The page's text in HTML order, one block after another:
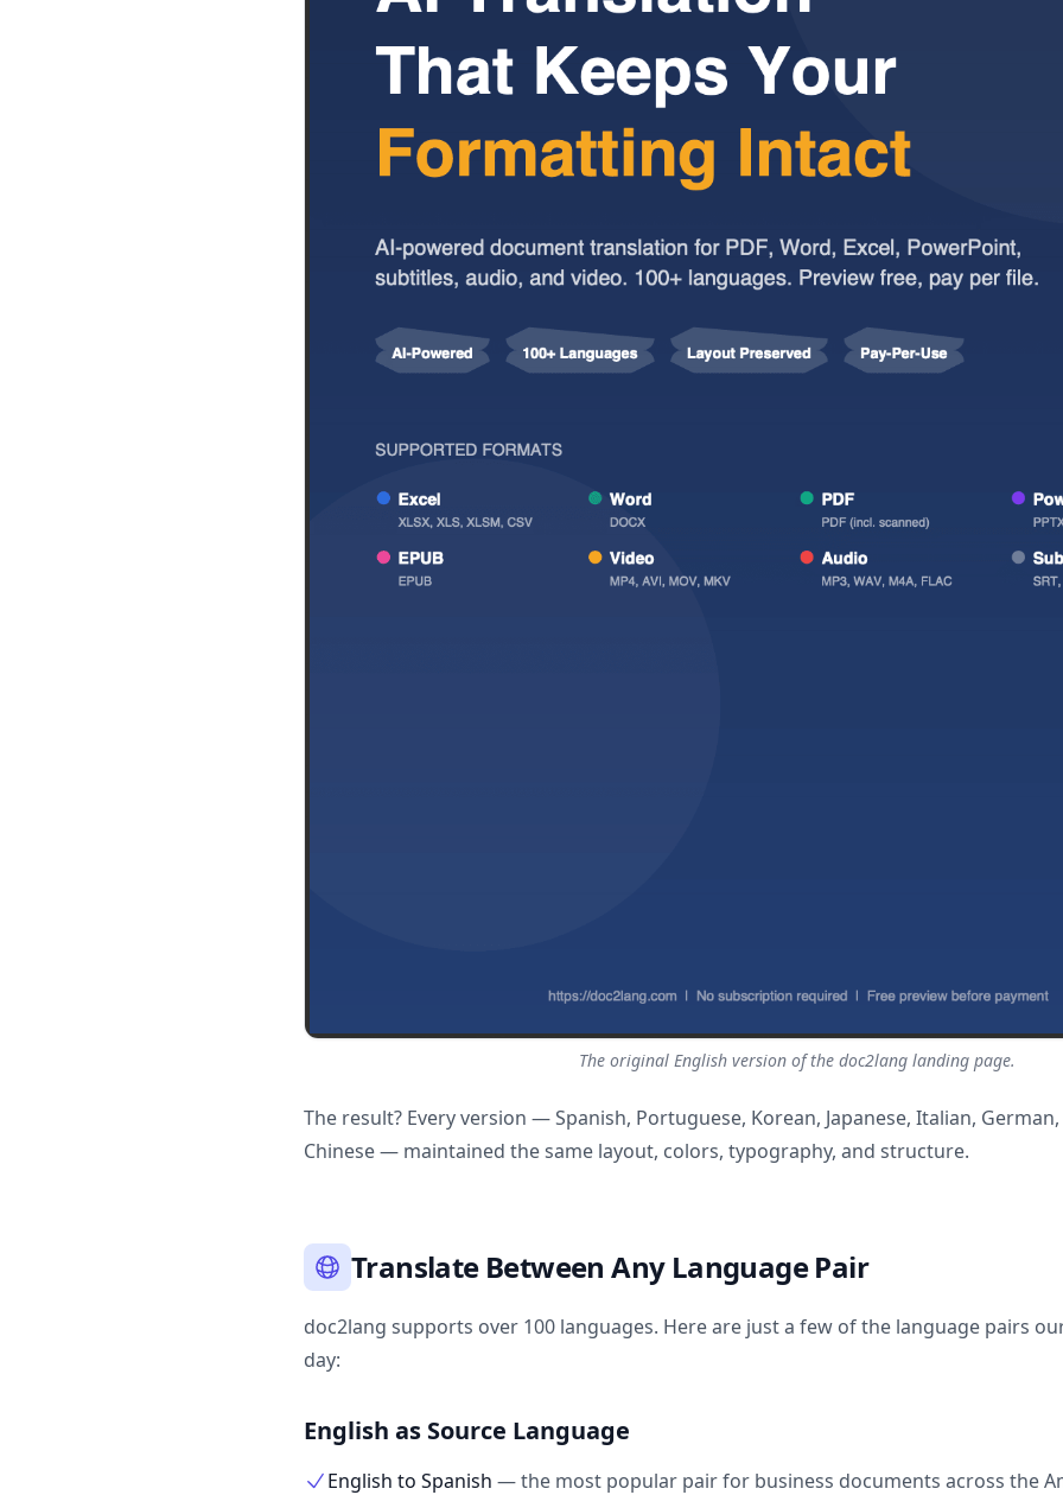
The original English version of the doc2lang landing page.
The result? Every version — Spanish, Portuguese, Korean, Japanese, Italian,
Chinese — maintained the same layout, colors, typography, and structure.
Translate Between Any Language Pair
doc2lang supports over 100 languages. Here are just a few of the language pairs
day:
English as Source Language
English to Spanish —the most popular pair for business documents across the